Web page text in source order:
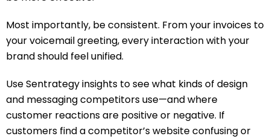
Most importantly, be consistent. From your invoices to
your voicemail greeting, every interaction with your
brand should feel unified.
Use Sentrategy insights to see what kinds of design
and messaging competitors use—and where
customer reactions are positive or negative. If
customers find a competitor’s website confusing or